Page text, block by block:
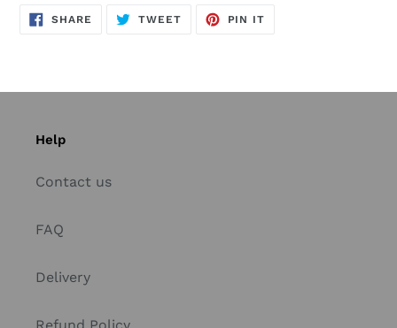
SHARE SHARE
ON
TWEETTWEET
PIN IT
Help
Contact us
FAQ
Delivery